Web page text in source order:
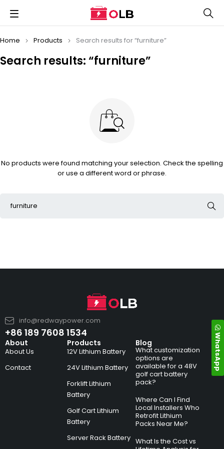
Search results: “furniture”
Home Products Search results for “furniture”
No products were found matching your selection. Check the spelling
or use a different word or phrase.
info@redwaypower.com
+86 189 7608 1534
About
About Us
Contact
Products
12V Lithium Battery
24V Lithium Battery
Forklift Lithium
Battery
Golf Cart Lithium
Battery
Server Rack Battery
Blog
What customization
options are
available for a 48V
golf cart battery
pack?
Where Can I Find
Local Installers Who
Retrofit Lithium
Packs Near Me?
What Is the Cost vs
WhatsApp